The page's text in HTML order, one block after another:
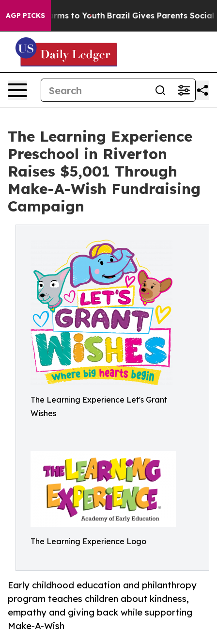
AGP PICKS
Harms to Youth Brazil Gives Parents Social
The Learning Experience
Preschool in Riverton
Raises $5,001 Through
Make-A-Wish Fundraising
Campaign
The Learning Experience Let's Grant
Wishes
The Learning Experience Logo
Early childhood education and philanthropy
program teaches children about kindness,
empathy and giving back while supporting
Make-A-Wish